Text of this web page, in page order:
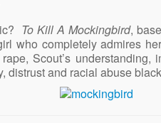
To Kill A Mockingbird,
who completely admires
Scout’s
distrust and racial abuse